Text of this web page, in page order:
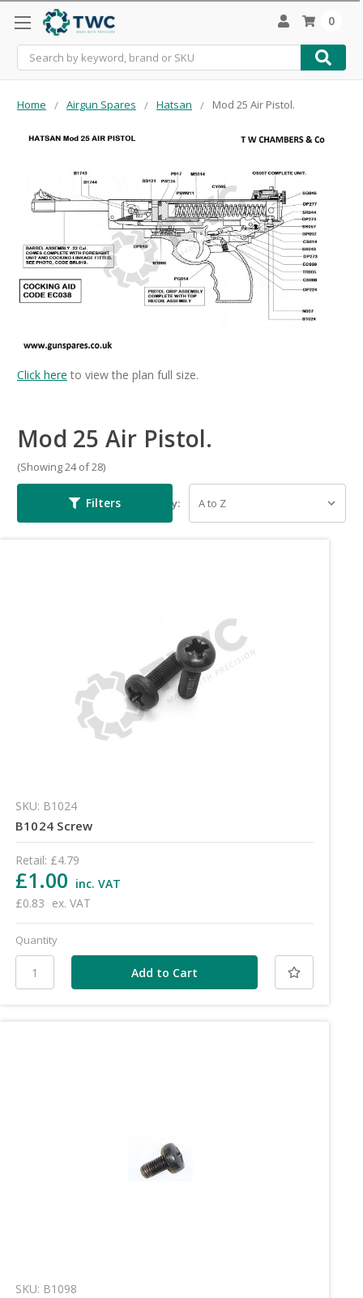
Search
0
Home Airgun Spares Hatsan Mod 25 Air Pistol.
Click here to view the plan full size.
Mod 25 Air Pistol.
(Showing 24 of 28)
Filters Sort By:
SKU: B1024
B1024 Screw
Retail: £4.79
£1.00 inc. VAT
£0.83 ex. VAT
Quantity
SKU: B1098